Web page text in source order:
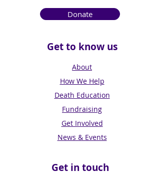
Donate
Get to know us
About
How We Help
Death Education
Fundraising
Get Involved
News & Events
Get in touch